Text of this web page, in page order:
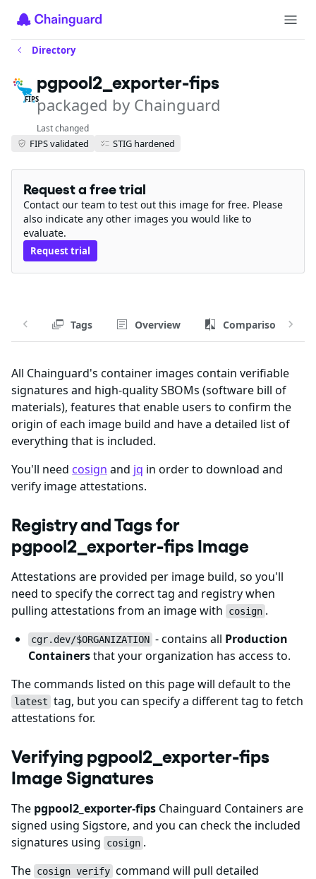
Directory
FIPS
pgpool2_exporter-fips
packaged by Chainguard
Last changed
FIPS validated STIG hardened
Request a free trial
Contact our team to test out this image for free. Please
also indicate any other images you would like to
evaluate.
Request trial
Tags Overview Comparison
All Chainguard's container images contain verifiable
signatures and high-quality SBOMs (software bill of
materials), features that enable users to confirm the
origin of each image build and have a detailed list of
everything that is included.
You'll need cosign and jq in order to download and
verify image attestations.
Registry and Tags for
pgpool2_exporter-fips Image
Attestations are provided per image build, so you'll
need to specify the correct tag and registry when
pulling attestations from an image with
cosign .
cgr.dev/$ORGANIZATION - contains all Production
Containersthat your organization has access to.
The commands listed on this page will default to the
latest tag, but you can specify a different tag to fetch
attestations for.
Verifying pgpool2_exporter-fips
Image Signatures
The pgpool2_exporter-fips Chainguard Containers are
signed using Sigstore, and you can check the included
signatures using
cosign .
The cosign verify command will pull detailed